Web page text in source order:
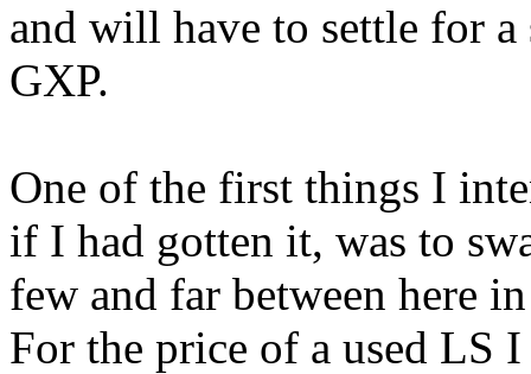
and will have to settle for
GXP.
One of the first things I
if I had gotten it, was to
few and far between here
For the price of a used LS